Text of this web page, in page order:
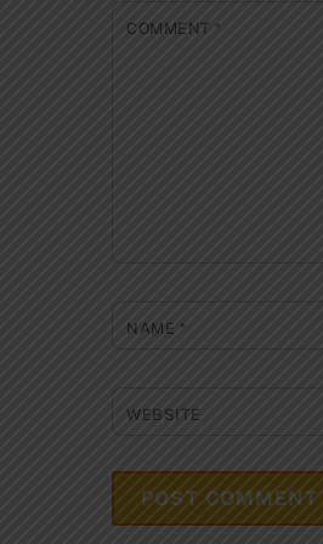
COMMENT *
NAME *
WEBSITE